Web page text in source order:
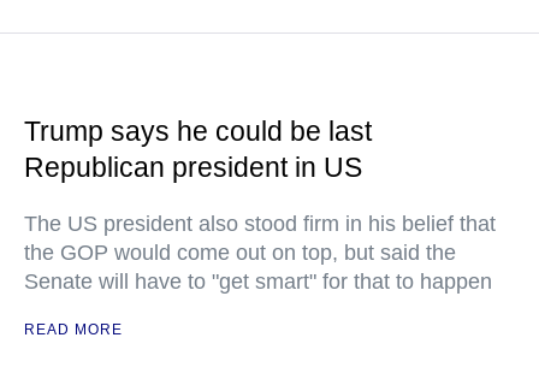
Trump says he could be last
Republican president in US
The US president also stood firm in his belief that
the GOP would come out on top, but said the
Senate will have to "get smart" for that to happen
READ MORE